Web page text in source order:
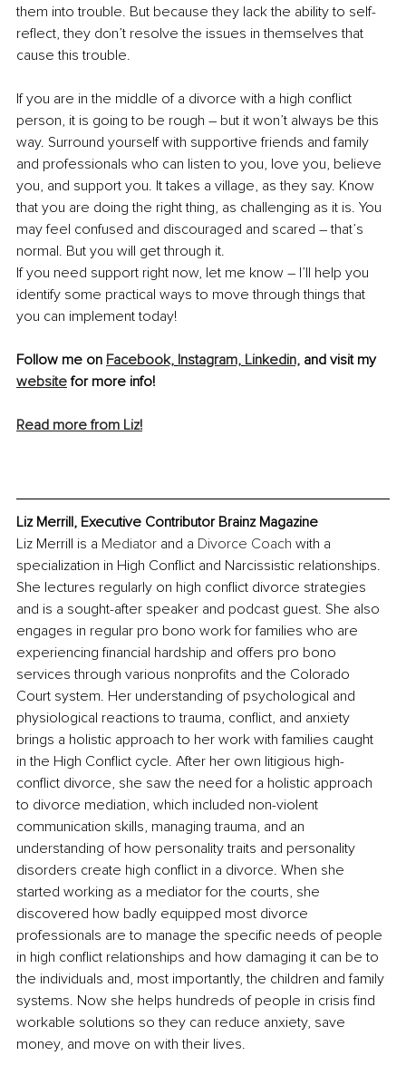
them into trouble. But because they lack the ability to self-
reflect, they don’t resolve the issues in themselves that
cause this trouble.
If you are in the middle of a divorce with a high conflict
person, it is going to be rough – but it won’t always be this
way. Surround yourself with supportive friends and family
and professionals who can listen to you, love you, believe
you, and support you. It takes a village, as they say. Know
that you are doing the right thing, as challenging as it is. You
may feel confused and discouraged and scared – that’s
normal. But you will get through it.
If you need support right now, let me know – I’ll help you
identify some practical ways to move through things that
you can implement today!
Follow me on Facebook, Instagram, Linkedin, and visit my
website for more info!
Read more from Liz!
Liz Merrill, Executive Contributor Brainz Magazine
Liz Merrill is a Mediator and a Divorce Coach with a
specialization in High Conflict and Narcissistic relationships.
She lectures regularly on high conflict divorce strategies
and is a sought-after speaker and podcast guest. She also
engages in regular pro bono work for families who are
experiencing financial hardship and offers pro bono
services through various nonprofits and the Colorado
Court system. Her understanding of psychological and
physiological reactions to trauma, conflict, and anxiety
brings a holistic approach to her work with families caught
in the High Conflict cycle. After her own litigious high-
conflict divorce, she saw the need for a holistic approach
to divorce mediation, which included non-violent
communication skills, managing trauma, and an
understanding of how personality traits and personality
disorders create high conflict in a divorce. When she
started working as a mediator for the courts, she
discovered how badly equipped most divorce
professionals are to manage the specific needs of people
in high conflict relationships and how damaging it can be to
the individuals and, most importantly, the children and family
systems. Now she helps hundreds of people in crisis find
workable solutions so they can reduce anxiety, save
money, and move on with their lives.